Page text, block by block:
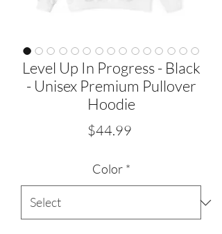
Level Up In Progress - Black
- Unisex Premium Pullover
Hoodie
$44.99Price
Color *